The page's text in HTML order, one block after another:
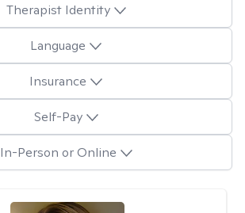
Therapist Identity
Language
Insurance
Self-Pay
In-Person or Online